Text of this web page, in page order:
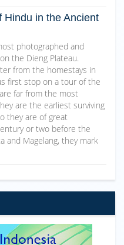
Hindu in the Ancient
photographed and
the Dieng Plateau.
from the homestays in
first stop on a tour of the
far from the most
are the earliest surviving
they are of great
or two before the
and Magelang, they mark